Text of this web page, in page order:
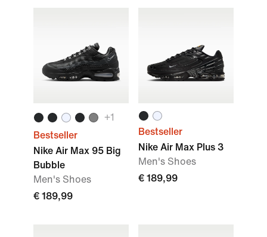
+1
Bestseller
Nike Air Max 95 Big
Bubble
Men's Shoes
€ 189,99
Bestseller
Nike Air Max Plus 3
Men's Shoes
€ 189,99